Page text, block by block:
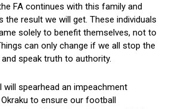
FA continues with this family and
the result we will get. These individuals
solely to benefit themselves, not to
can only change if we all stop the
and speak truth to authority.
will spearhead an impeachment
to ensure our football